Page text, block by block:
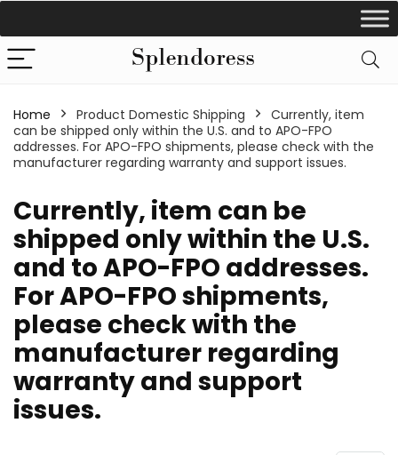
Home Product Domestic Shipping
Currently, item
can be shipped only within the U.S. and to APO-FPO
addresses. For APO-FPO shipments, please check with the
manufacturer regarding warranty and support issues.
Currently, item can be
shipped only within the U.S.
and to APO-FPO addresses.
For APO-FPO shipments,
please check with the
manufacturer regarding
warranty and support
issues.